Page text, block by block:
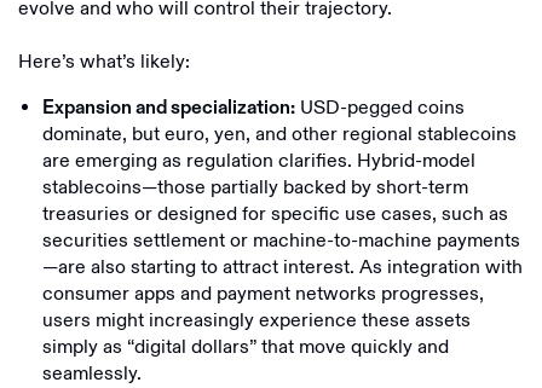
evolve and who will control their trajectory.
Here’s what’s likely:
Expansion and specialization: USD-pegged coins
dominate, but euro, yen, and other regional stablecoins
are emerging as regulation clarifies. Hybrid-model
stablecoins—those partially backed by short-term
treasuries or designed for specific use cases, such as
securities settlement or machine-to-machine payments
—are also starting to attract interest. As integration with
consumer apps and payment networks progresses,
users might increasingly experience these assets
simply as “digital dollars” that move quickly and
seamlessly.